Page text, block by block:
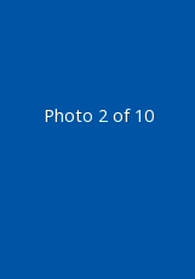
Photo 2 of 10